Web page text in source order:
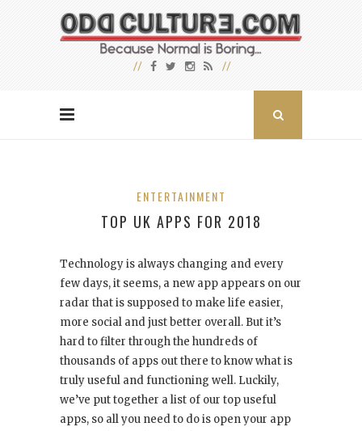
ENTERTAINMENT
TOP UK APPS FOR 2018
Technology is always changing and every
few days, it seems, a new app appears on our
radar that is supposed to make life easier,
more social and just better overall. But it’s
hard to filter through the hundreds of
thousands of apps out there to know what is
truly useful and functioning well. Luckily,
we’ve put together a list of our top useful
apps, so all you need to do is open your app